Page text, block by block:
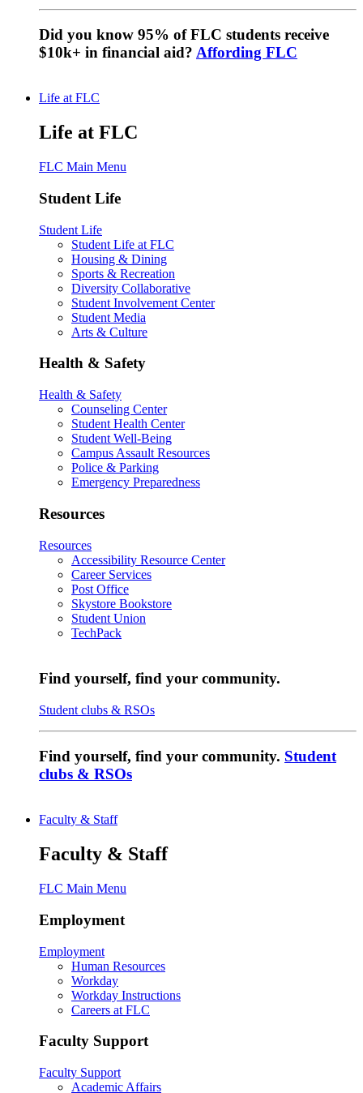
Did you know 95% of FLC students receive
$10k+ in financial aid? Affording FLC
Life at FLC
Life at FLC
FLC Main Menu
Student Life
Student Life
Student Life at FLC
Housing & Dining
Sports & Recreation
Diversity Collaborative
Student Involvement Center
Student Media
Arts & Culture
Health & Safety
Health & Safety
Counseling Center
Student Health Center
Student Well-Being
Campus Assault Resources
Police & Parking
Emergency Preparedness
Resources
Resources
Accessibility Resource Center
Career Services
Post Office
Skystore Bookstore
Student Union
TechPack
Find yourself, find your community.
Student clubs & RSOs
Find yourself, find your community. Student
clubs & RSOs
Faculty & Staff
Faculty & Staff
FLC Main Menu
Employment
Employment
Human Resources
Workday
Workday Instructions
Careers at FLC
Faculty Support
Faculty Support
Academic Affairs